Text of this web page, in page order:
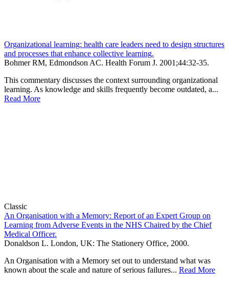
Organizational learning: health care leaders need to design structures
and processes that enhance collective learning.
Bohmer RM, Edmondson AC. Health Forum J. 2001;44:32-35.
This commentary discusses the context surrounding organizational
learning. As knowledge and skills frequently become outdated, a...
Read More
Classic
An Organisation with a Memory: Report of an Expert Group on
Learning from Adverse Events in the NHS Chaired by the Chief
Medical Officer.
Donaldson L. London, UK: The Stationery Office, 2000.
An Organisation with a Memory set out to understand what was
known about the scale and nature of serious failures... Read More